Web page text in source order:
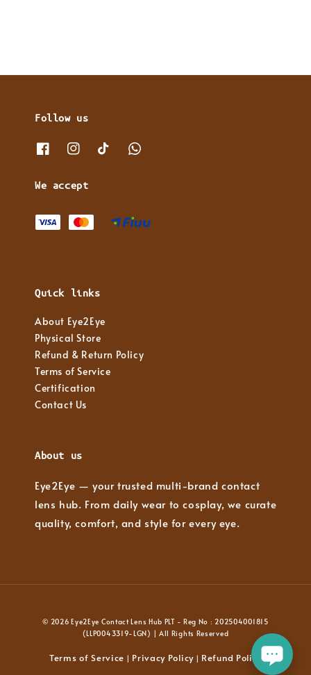
Follow us
We accept
Quick links
About Eye2Eye
Physical Store
Refund & Return Policy
Terms of Service
Certification
Contact Us
About us
Eye2Eye — your trusted multi-brand contact
lens hub. From daily wear to cosplay, we curate
quality, comfort, and style for every eye.
© 2026 Eye2Eye Contact Lens Hub PLT - Reg No : 202504001815
(LLP0043319-LGN) | All Rights Reserved
Terms of Service | Privacy Policy| Refund Policy